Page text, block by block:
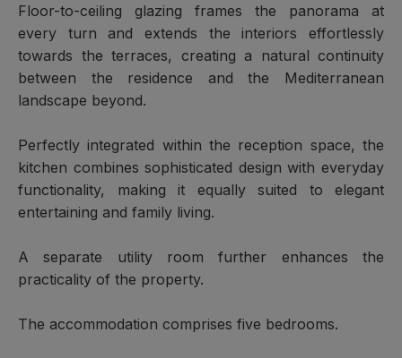
Floor-to-ceiling glazing frames the panorama at
every turn and extends the interiors effortlessly
towards the terraces, creating a natural continuity
between the residence and the Mediterranean
landscape beyond.
Perfectly integrated within the reception space, the
kitchen combines sophisticated design with everyday
functionality, making it equally suited to elegant
entertaining and family living.
A separate utility room further enhances the
practicality of the property.
The accommodation comprises five bedrooms.